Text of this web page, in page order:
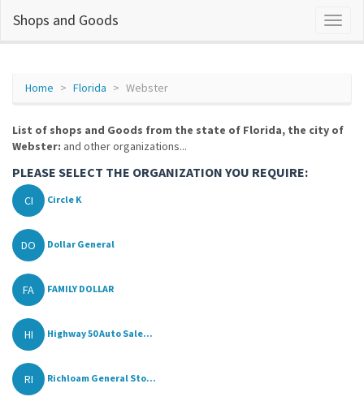
Shops and Goods
Home Florida Webster
List of shops and Goods from the state of Florida, the city of
Webster: and other organizations...
PLEASE SELECT THE ORGANIZATION YOU REQUIRE:
CI Circle K
DO Dollar General
FA FAMILY DOLLAR
HI Highway 50 Auto Sale...
RI Richloam General Sto...